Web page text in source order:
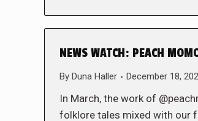
NEWS WATCH: PEACH
By Duna Haller December 18,
In March, the work of
folklore tales mixed with our